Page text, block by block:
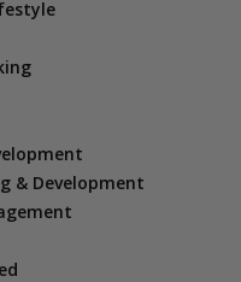
& Development